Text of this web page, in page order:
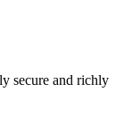
secure and richly